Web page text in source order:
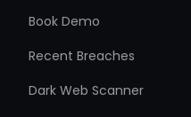
Book Demo
Recent Breaches
Dark Web Scanner